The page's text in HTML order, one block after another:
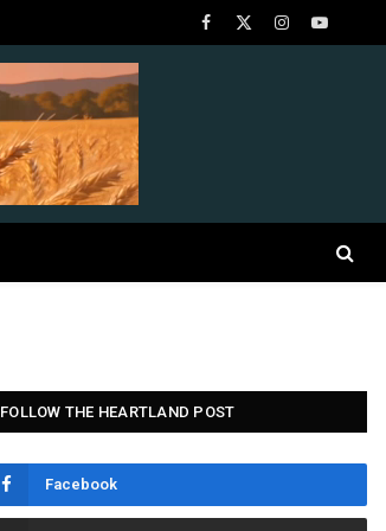
Facebook
X
InstagramYouTube
FOLLOW THE HEARTLAND POST
Facebook